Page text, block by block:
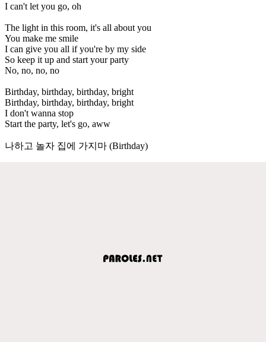
I can't let you go, oh
The light in this room, it's all about you
You make me smile
I can give you all if you're by my side
So keep it up and start your party
No, no, no, no
Birthday, birthday, birthday, bright
Birthday, birthday, birthday, bright
I don't wanna stop
Start the party, let's go, aww
나하고 놀자 집에 가지마 (Birthday)